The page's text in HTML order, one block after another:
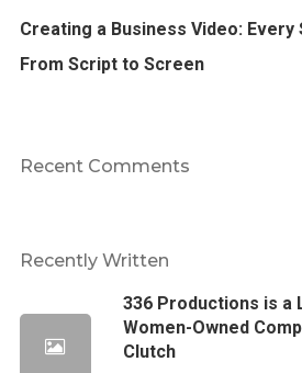
Creating a Business Video: Every
From Script to Screen
Recent Comments
Recently Written
336 Productions is a
Women-Owned
Clutch